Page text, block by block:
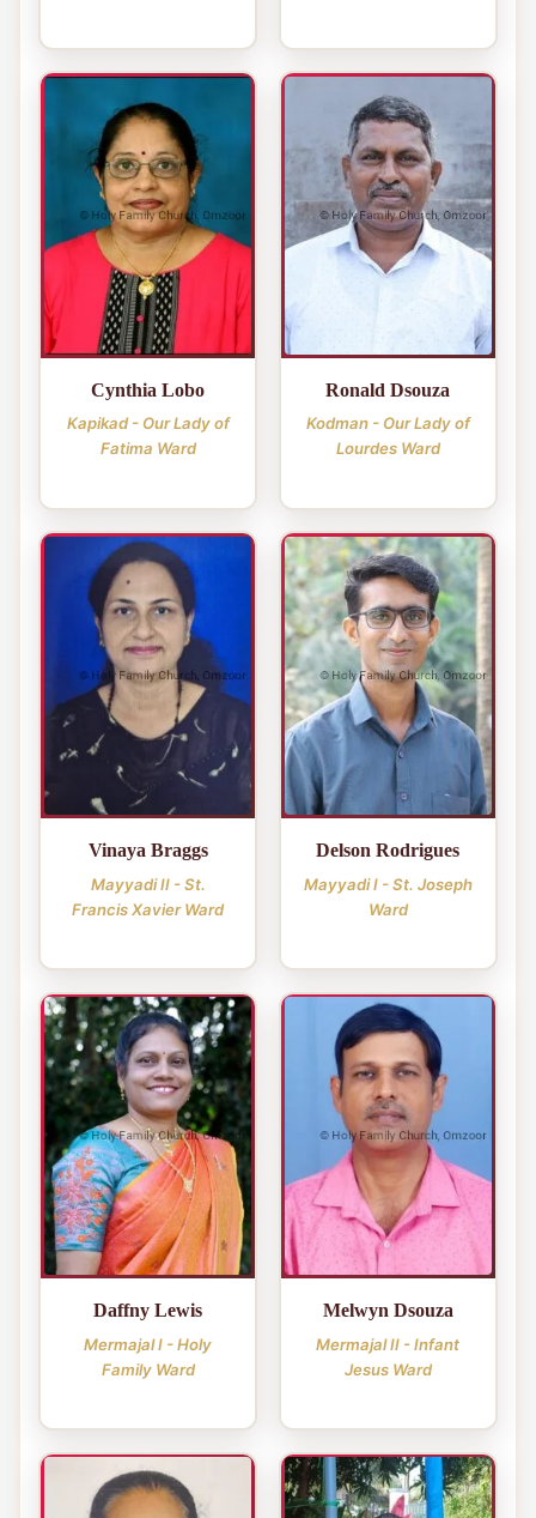
Cynthia Lobo
Kapikad - Our Lady of
Fatima Ward
Ronald Dsouza
Kodman - Our Lady of
Lourdes Ward
Vinaya Braggs
Mayyadi II - St.
Francis Xavier Ward
Delson Rodrigues
Mayyadi I - St. Joseph
Ward
Daffny Lewis
Mermajal I - Holy
Family Ward
Melwyn Dsouza
Mermajal II - Infant
Jesus Ward